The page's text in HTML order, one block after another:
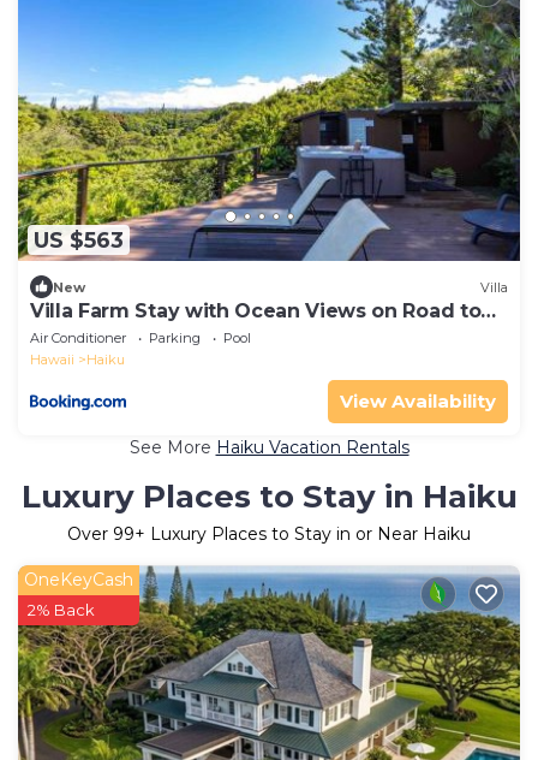
US $563
New Villa
Villa Farm Stay with Ocean Views on Road to
Hana
Air Conditioner Parking
Pool
Hawaii
Haiku
View Availability
See More Haiku Vacation Rentals
Luxury Places to Stay in Haiku
Over 99+ Luxury Places to Stay in or Near Haiku
OneKeyCash
2% Back